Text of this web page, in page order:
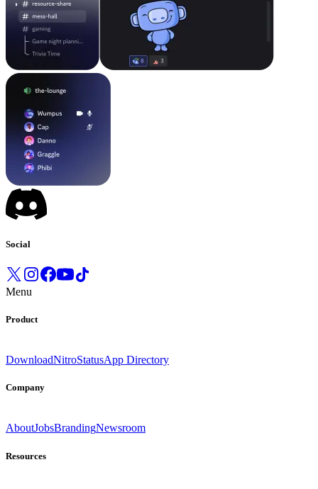
Social
Menu
Product
DownloadNitroStatusApp Directory
Company
AboutJobsBrandingNewsroom
Resources